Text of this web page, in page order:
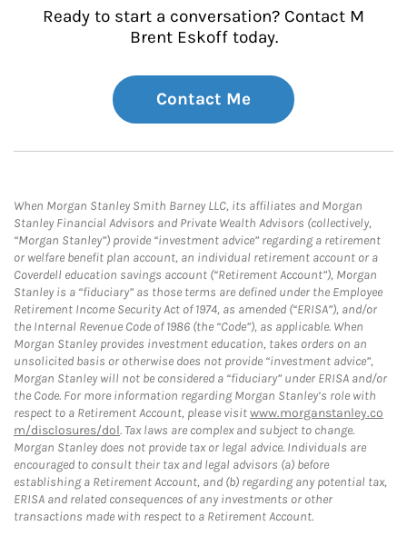
Ready to start a conversation? Contact M
Brent Eskoff today.
Contact Me
When Morgan Stanley Smith Barney LLC, its affiliates and Morgan
Stanley Financial Advisors and Private Wealth Advisors (collectively,
“Morgan Stanley”) provide “investment advice” regarding a retirement
or welfare benefit plan account, an individual retirement account or a
Coverdell education savings account (“Retirement Account”), Morgan
Stanley is a “fiduciary” as those terms are defined under the Employee
Retirement Income Security Act of 1974, as amended (“ERISA”), and/or
the Internal Revenue Code of 1986 (the “Code”), as applicable. When
Morgan Stanley provides investment education, takes orders on an
unsolicited basis or otherwise does not provide “investment advice”,
Morgan Stanley will not be considered a “fiduciary” under ERISA and/or
the Code. For more information regarding Morgan Stanley’s role with
respect to a Retirement Account, please visitwww.morganstanley.co
m/disclosures/dol. Tax laws are complex and subject to change.
Morgan Stanley does not provide tax or legal advice. Individuals are
encouraged to consult their tax and legal advisors (a) before
establishing a Retirement Account, and (b) regarding any potential tax,
ERISA and related consequences of any investments or other
transactions made with respect to a Retirement Account.